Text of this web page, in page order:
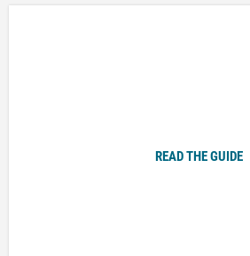
READ THE GUIDE